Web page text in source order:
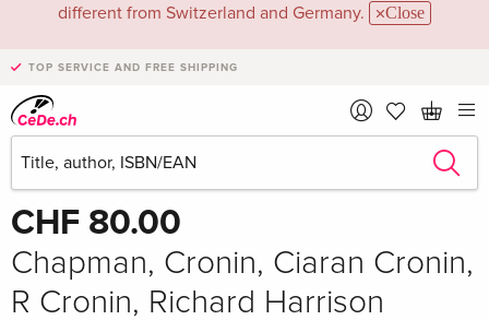
different from Switzerland and Germany.
Close
TOP SERVICE AND FREE SHIPPING
Write the first review! Share
CHF 80.00
Chapman, Cronin, Ciaran Cronin,
R Cronin, Richard Harrison